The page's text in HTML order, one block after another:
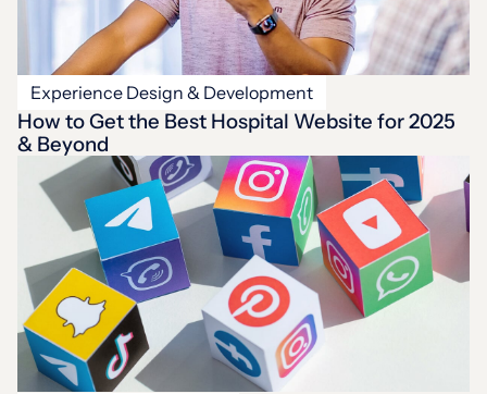
Experience Design & Development
How to Get the Best Hospital Website for 2025
& Beyond